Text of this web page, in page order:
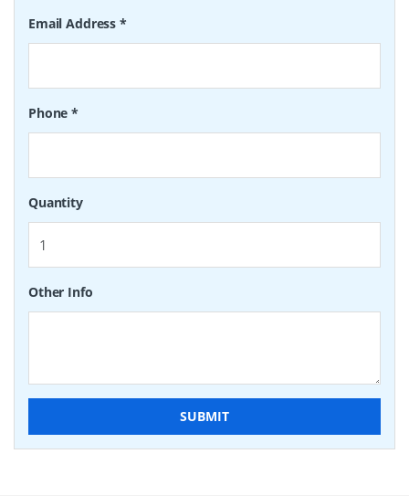
Email Address*
Phone*
Quantity
Other Info
SUBMIT